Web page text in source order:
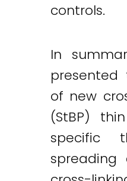
controls.
In
presented
of new
(StBP)
specific